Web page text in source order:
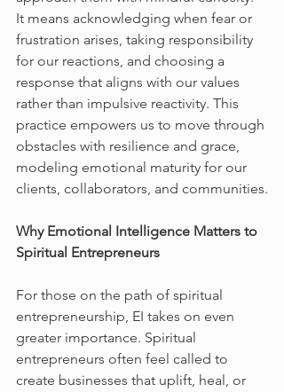
It means acknowledging when fear or
frustration arises, taking responsibility
for our reactions, and choosing a
response that aligns with our values
rather than impulsive reactivity. This
practice empowers us to move through
obstacles with resilience and grace,
modeling emotional maturity for our
clients, collaborators, and communities.
Why Emotional Intelligence Matters to
Spiritual Entrepreneurs
For those on the path of spiritual
entrepreneurship, EI takes on even
greater importance. Spiritual
entrepreneurs often feel called to
create businesses that uplift, heal, or